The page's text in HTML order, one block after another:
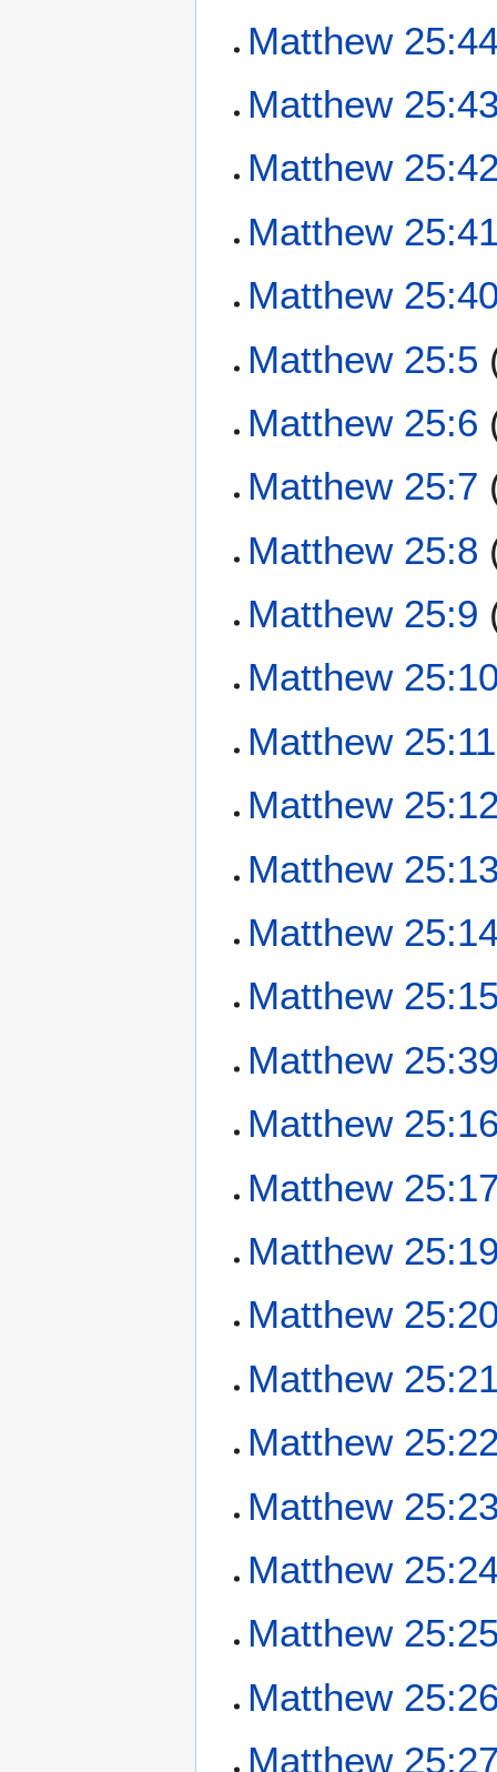
Matthew
Matthew
Matthew
Matthew
Matthew
Matthew 25:5
Matthew 25:6
Matthew 25:7
Matthew 25:8
Matthew 25:9
Matthew
Matthew 25:11
Matthew
Matthew
Matthew
Matthew
Matthew
Matthew
Matthew
Matthew
Matthew
Matthew
Matthew
Matthew
Matthew
Matthew
Matthew
Matthew